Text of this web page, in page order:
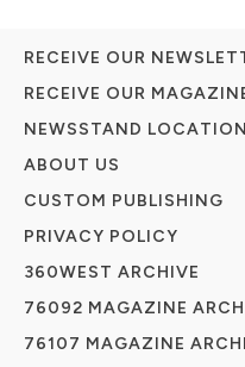
RECEIVE OUR
RECEIVE OUR
NEWSSTAND
ABOUT US
CUSTOM PUBLISHING
PRIVACY POLICY
360WEST ARCHIVE
76092 MAGAZINE
76107 MAGAZINE